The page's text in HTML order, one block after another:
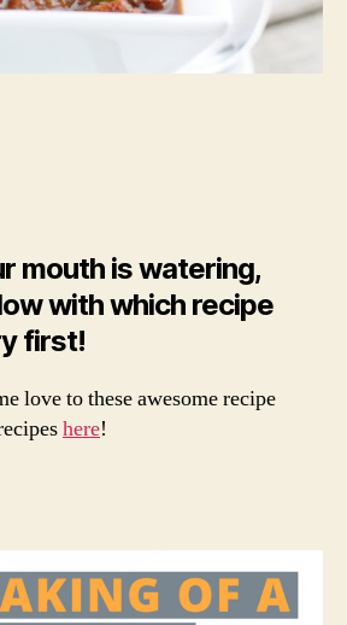
mouth is watering,
with which recipe
first!
love to these awesome recipe
here!